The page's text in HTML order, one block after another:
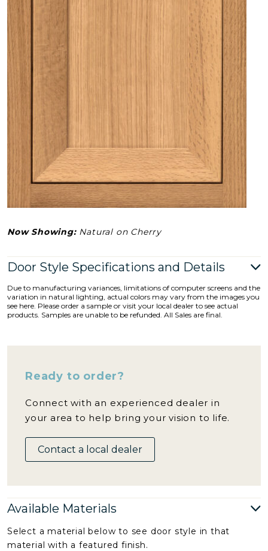
Now Showing: Natural on Cherry
Door Style Specifications and Details
Due to manufacturing variances, limitations of computer screens and the
variation in natural lighting, actual colors may vary from the images you
see here. Please order a sample or visit your local dealer to see actual
products. Samples are unable to be refunded. All Sales are final.
Ready to order?
Connect with an experienced dealer in
your area to help bring your vision to life.
Contact a local dealer
Available Materials
Select a material below to see door style in that
material with a featured finish.